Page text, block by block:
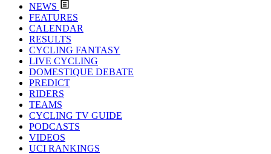
NEWS
FEATURES
CALENDAR
RESULTS
CYCLING FANTASY
LIVE CYCLING
DOMESTIQUE DEBATE
PREDICT
RIDERS
TEAMS
CYCLING TV GUIDE
PODCASTS
VIDEOS
UCI RANKINGS